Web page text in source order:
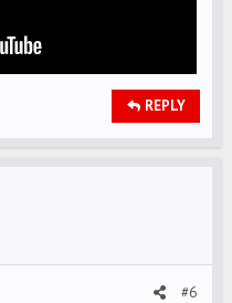
REPLY
#6